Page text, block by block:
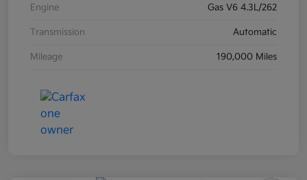
Engine Gas V6 4.3L/262
Transmission Automatic
Mileage 190,000 Miles